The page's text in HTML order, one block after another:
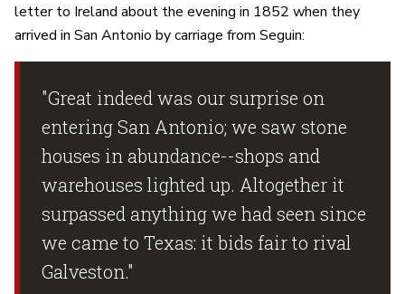
letter to Ireland about the evening in 1852 when they
arrived in San Antonio by carriage from Seguin:
"Great indeed was our surprise on
entering San Antonio; we saw stone
houses in abundance--shops and
warehouses lighted up. Altogether it
surpassed anything we had seen since
we came to Texas: it bids fair to rival
Galveston."